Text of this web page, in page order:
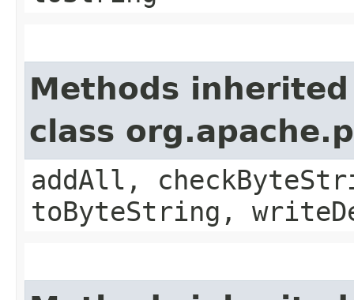
Methods
class
addAll,
toByteString,